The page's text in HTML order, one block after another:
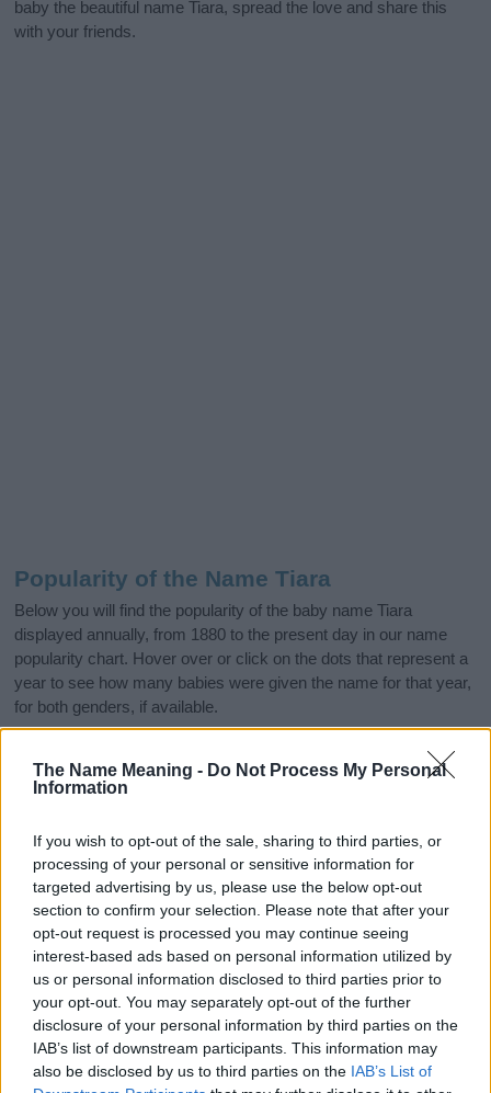
The Name Meaning - Do Not Process My Personal
Information
If you wish to opt-out of the sale, sharing to third parties, or
processing of your personal or sensitive information for
targeted advertising by us, please use the below opt-out
section to confirm your selection. Please note that after your
opt-out request is processed you may continue seeing
interest-based ads based on personal information utilized by
us or personal information disclosed to third parties prior to
your opt-out. You may separately opt-out of the further
disclosure of your personal information by third parties on the
IAB’s list of downstream participants. This information may
also be disclosed by us to third parties on the IAB’s List of
baby the beautiful name Tiara, spread the love and share this
with your friends.
Popularity of the Name Tiara
Below you will find the popularity of the baby name Tiara
displayed annually, from 1880 to the present day in our name
popularity chart. Hover over or click on the dots that represent a
year to see how many babies were given the name for that year,
for both genders, if available.
Tiara Boy Name Popularity Chart
Tiara Boy Names given